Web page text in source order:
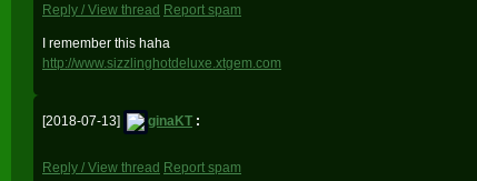
Reply / View thread Report spam
I remember this haha
http://www.sizzlinghotdeluxe.xtgem.com
[2018-07-13] ginaKT :
Reply / View thread Report spam